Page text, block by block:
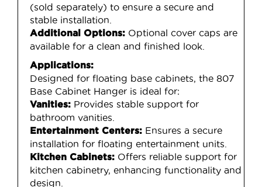
(sold separately) to ensure a secure and
stable installation.
Additional Options: Optional cover caps are
available for a clean and finished look.
Applications:
Designed for floating base cabinets, the 807
Base Cabinet Hanger is ideal for:
Vanities: Provides stable support for
bathroom vanities.
Entertainment Centers: Ensures a secure
installation for floating entertainment units.
Kitchen Cabinets: Offers reliable support for
kitchen cabinetry, enhancing functionality and
design.